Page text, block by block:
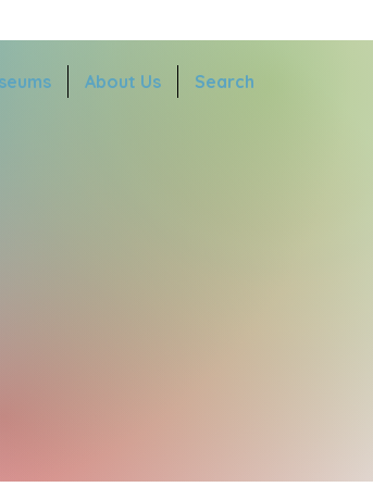
About Us Search